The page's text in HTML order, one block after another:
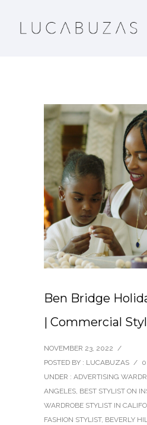
Ben Bridge
| Commercial
NOVEMBER 23, 2022 /
POSTED BY : LUCABUZAS /
UNDER : ADVERTISING
ANGELES, BEST STYLIST ON
WARDROBE STYLIST IN
FASHION STYLIST, BEVERLY